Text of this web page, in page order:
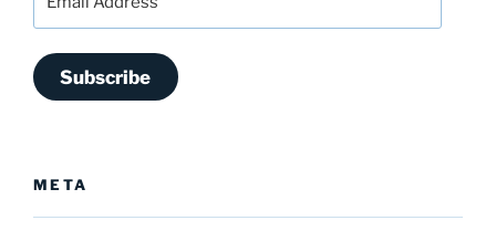
Subscribe
META